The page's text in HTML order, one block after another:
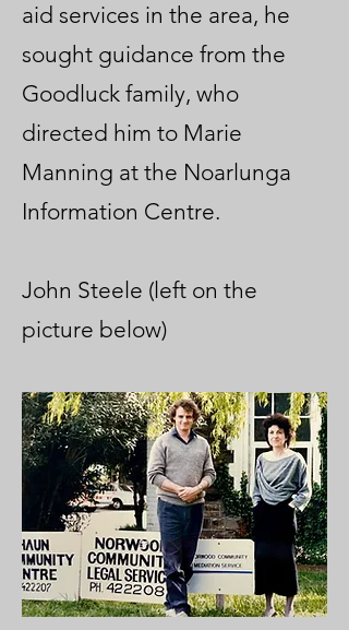
aid services in the area, he
sought guidance from the
Goodluck family, who
directed him to Marie
Manning at the Noarlunga
Information Centre.
John Steele (left on the
picture below)